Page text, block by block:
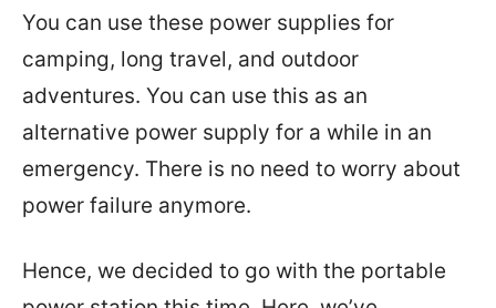
You can use these power supplies for
camping, long travel, and outdoor
adventures. You can use this as an
alternative power supply for a while in an
emergency. There is no need to worry about
power failure anymore.
Hence, we decided to go with the portable